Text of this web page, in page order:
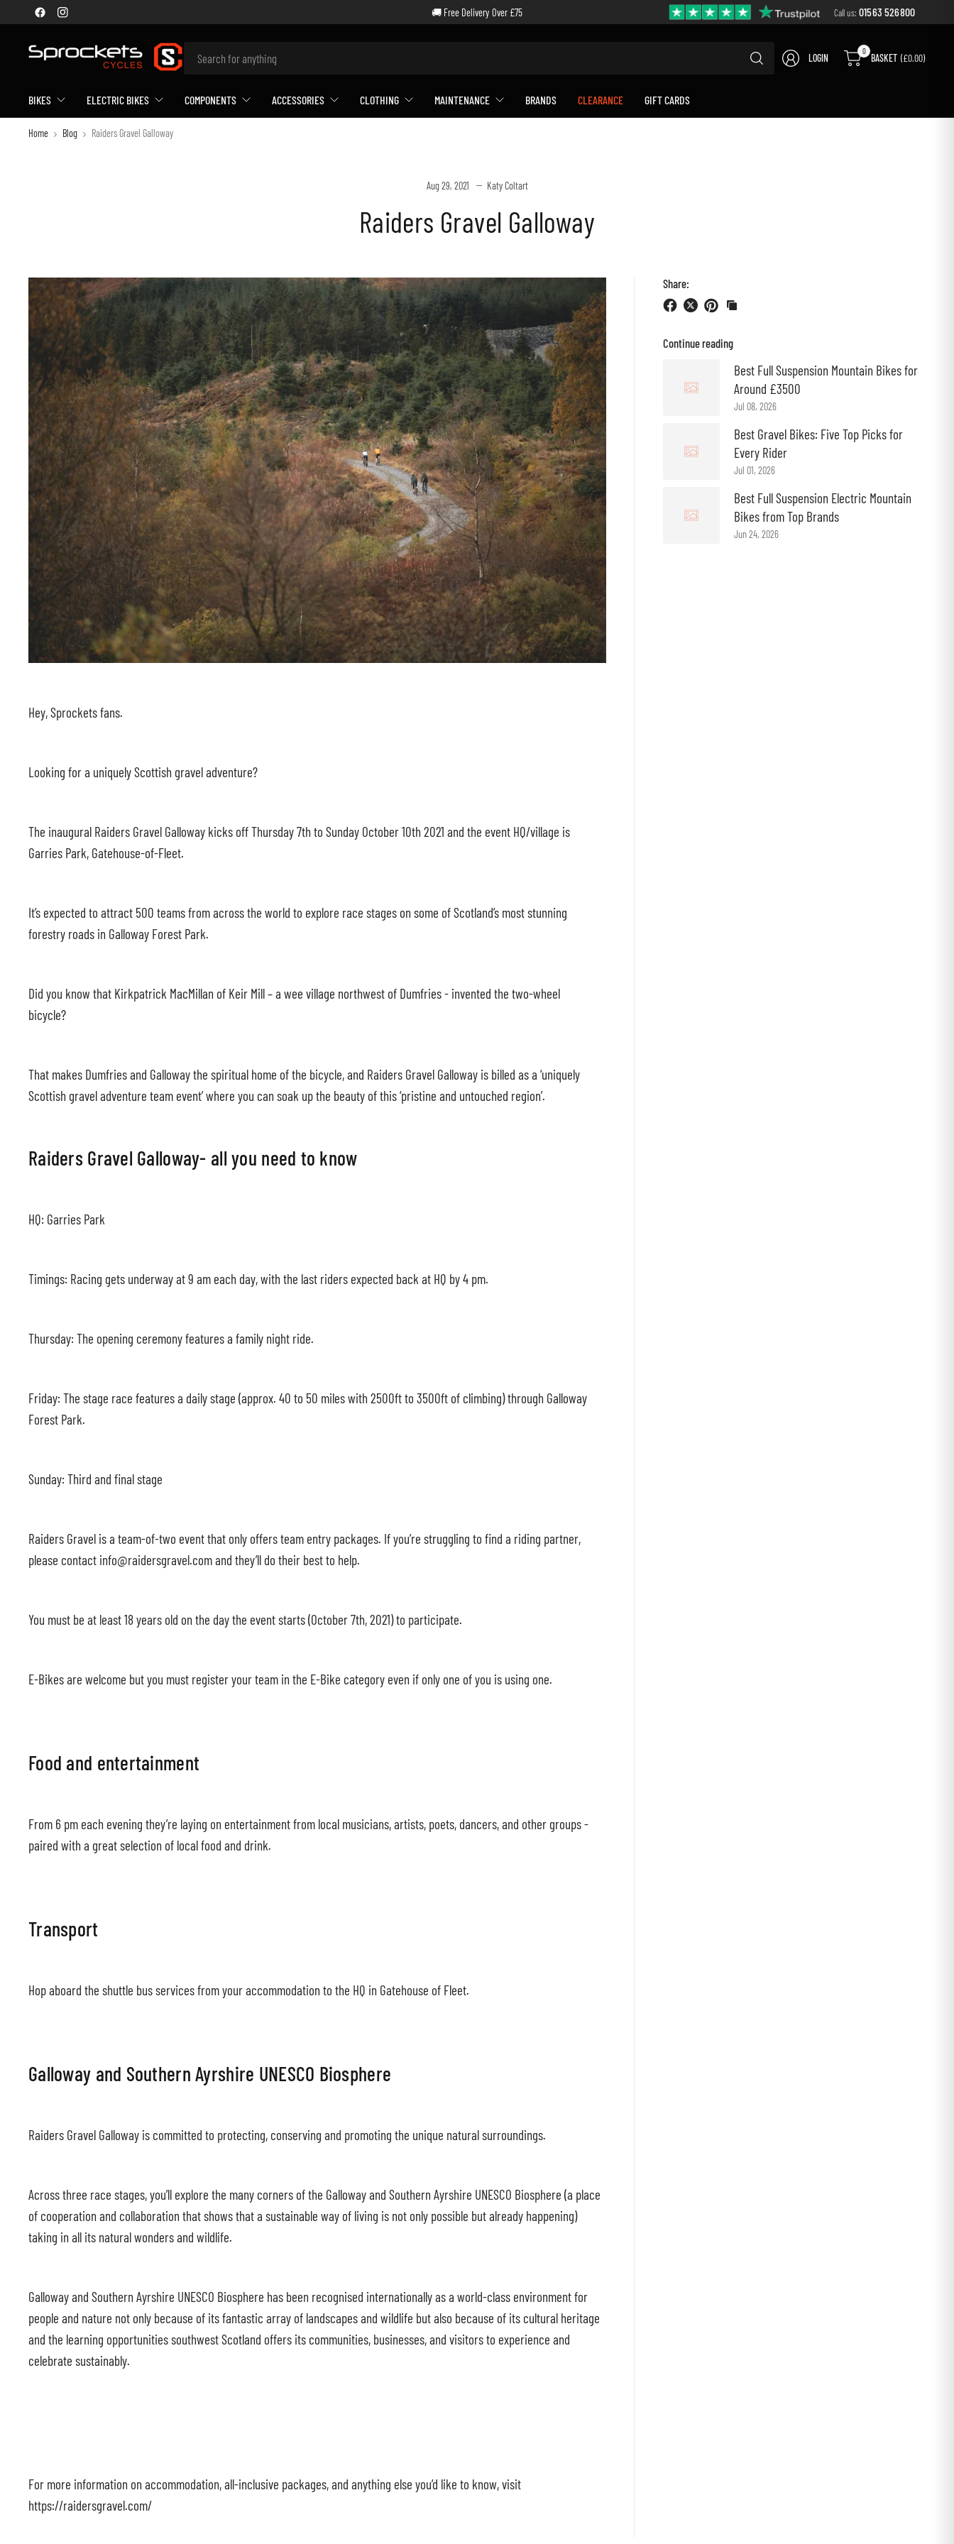
🚚 Free Delivery Over £75 Call us: 01563 526800
Search
for
LOGIN
0
BASKET (£0.00)
BIKES ELECTRIC BIKES COMPONENTS ACCESSORIES CLOTHING MAINTENANCE BRANDS CLEARANCE GIFT CARDS
Home Blog Raiders Gravel Galloway
Aug 29, 2021 Katy Coltart
Raiders Gravel Galloway
Hey, Sprockets fans.
Looking for a uniquely Scottish gravel adventure?
The inaugural Raiders Gravel Galloway kicks off Thursday 7th to Sunday October 10th 2021 and the event HQ/village is
Garries Park, Gatehouse-of-Fleet.
It’s expected to attract 500 teams from across the world to explore race stages on some of Scotland’s most stunning
forestry roads in Galloway Forest Park.
Did you know that Kirkpatrick MacMillan of Keir Mill – a wee village northwest of Dumfries - invented the two-wheel
bicycle?
That makes Dumfries and Galloway the spiritual home of the bicycle, and Raiders Gravel Galloway is billed as a ‘uniquely
Scottish gravel adventure team event’ where you can soak up the beauty of this ‘pristine and untouched region’.
Raiders Gravel Galloway- all you need to know
HQ: Garries Park
Timings: Racing gets underway at 9 am each day, with the last riders expected back at HQ by 4 pm.
Thursday: The opening ceremony features a family night ride.
Friday: The stage race features a daily stage (approx. 40 to 50 miles with 2500ft to 3500ft of climbing) through Galloway
Forest Park.
Sunday: Third and final stage
Raiders Gravel is a team-of-two event that only offers team entry packages. If you’re struggling to find a riding partner,
please contact info@raidersgravel.com and they’ll do their best to help.
You must be at least 18 years old on the day the event starts (October 7th, 2021) to participate.
E-Bikes are welcome but you must register your team in the E-Bike category even if only one of you is using one.
Food and entertainment
From 6 pm each evening they’re laying on entertainment from local musicians, artists, poets, dancers, and other groups -
paired with a great selection of local food and drink.
Transport
Hop aboard the shuttle bus services from your accommodation to the HQ in Gatehouse of Fleet.
Galloway and Southern Ayrshire UNESCO Biosphere
Raiders Gravel Galloway is committed to protecting, conserving and promoting the unique natural surroundings.
Across three race stages, you’ll explore the many corners of the Galloway and Southern Ayrshire UNESCO Biosphere (a place
of cooperation and collaboration that shows that a sustainable way of living is not only possible but already happening)
taking in all its natural wonders and wildlife.
Galloway and Southern Ayrshire UNESCO Biosphere has been recognised internationally as a world-class environment for
people and nature not only because of its fantastic array of landscapes and wildlife but also because of its cultural heritage
and the learning opportunities southwest Scotland offers its communities, businesses, and visitors to experience and
celebrate sustainably.
For more information on accommodation, all-inclusive packages, and anything else you’d like to know, visit
https://raidersgravel.com/
Share:
Continue reading
Best Full Suspension Mountain Bikes for
Around £3500
Jul 08, 2026
Best Gravel Bikes: Five Top Picks for
Every Rider
Jul 01, 2026
Best Full Suspension Electric Mountain
Bikes from Top Brands
Jun 24, 2026